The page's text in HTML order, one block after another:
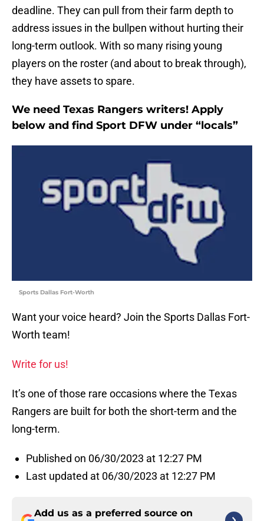
deadline. They can pull from their farm depth to
address issues in the bullpen without hurting their
long-term outlook. With so many rising young
players on the roster (and about to break through),
they have assets to spare.
We need Texas Rangers writers! Apply
below and find Sport DFW under “locals”
Sports Dallas Fort-Worth
Want your voice heard? Join the Sports Dallas Fort-
Worth team!
Write for us!
It’s one of those rare occasions where the Texas
Rangers are built for both the short-term and the
long-term.
Published on 06/30/2023 at 12:27 PM
Last updated at 06/30/2023 at 12:27 PM
Add us as a preferred source on